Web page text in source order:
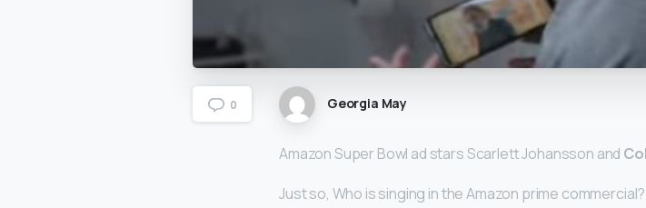
0 Georgia May
Amazon Super Bowl ad stars Scarlett Johansson and
Just so, Who is singing in the Amazon prime commercial?